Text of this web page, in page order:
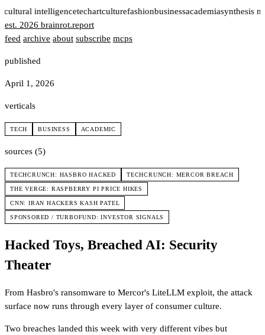
cultural intelligencetechartculturefashionbusinessacademiasynthesis
est. 2026 brainrot.report
feed archive about subscribe mcps
published
April 1, 2026
verticals
TECH BUSINESS ACADEMIC
sources (5)
TECHCRUNCH: HASBRO HACKED TECHCRUNCH: MERCOR BREACH
THE VERGE: RASPBERRY PI PRICE HIKES
CNN: IRAN HACKERS KASH PATEL
SPONSORED / TURBOFUND: INVESTOR SIGNALS
Hacked Toys, Breached AI: Security
Theater
From Hasbro's ransomware to Mercor's LiteLLM exploit, the attack
surface now runs through every layer of consumer culture.
Two breaches landed this week with very different vibes but